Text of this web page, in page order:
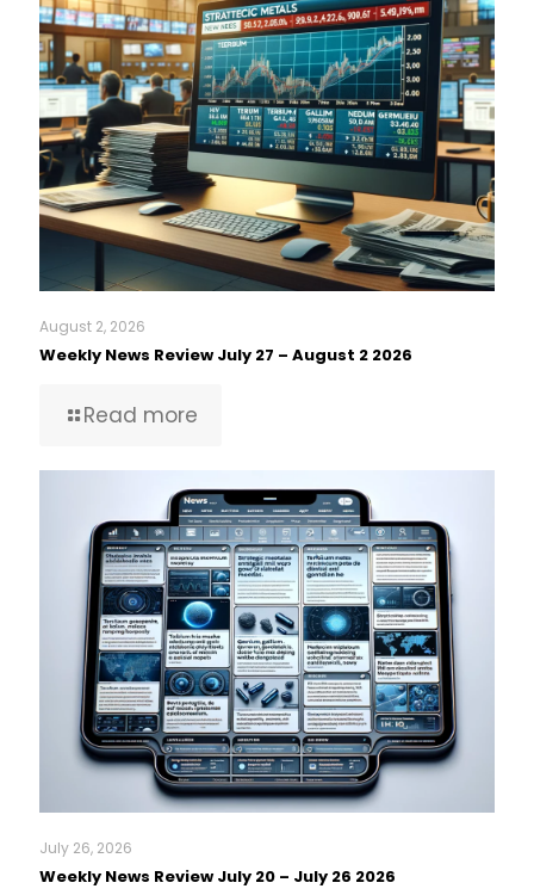
August 2, 2026
Weekly News Review July 27 – August 2 2026
Read more
July 26, 2026
Weekly News Review July 20 – July 26 2026